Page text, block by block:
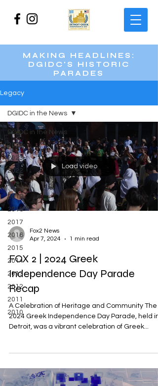
MAKING HEADLINES:
DGIDC'S HISTORIC
PARADES
Legacy
DGIDC in the News
2024
2023
2022
2021
2019
2018
2017
2016
2015
2014
2013
2012
2011
2010
DGIDC in the News
Load video
Fox2 News
Apr 7, 2024
1 min read
FOX 2 | 2024 Greek
Independence Day Parade
Recap
A Celebration of Heritage and Community The
2024 Greek Independence Day Parade, held in
Detroit, was a vibrant celebration of Greek...